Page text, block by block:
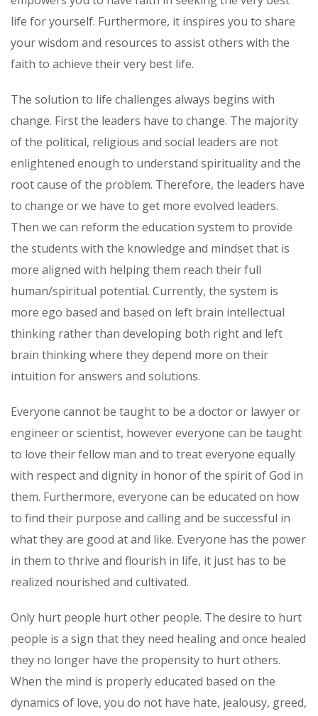
life for yourself. Furthermore, it inspires you to share
your wisdom and resources to assist others with the
faith to achieve their very best life.
The solution to life challenges always begins with
change. First the leaders have to change. The majority
of the political, religious and social leaders are not
enlightened enough to understand spirituality and the
root cause of the problem. Therefore, the leaders have
to change or we have to get more evolved leaders.
Then we can reform the education system to provide
the students with the knowledge and mindset that is
more aligned with helping them reach their full
human/spiritual potential. Currently, the system is
more ego based and based on left brain intellectual
thinking rather than developing both right and left
brain thinking where they depend more on their
intuition for answers and solutions.
Everyone cannot be taught to be a doctor or lawyer or
engineer or scientist, however everyone can be taught
to love their fellow man and to treat everyone equally
with respect and dignity in honor of the spirit of God in
them. Furthermore, everyone can be educated on how
to find their purpose and calling and be successful in
what they are good at and like. Everyone has the power
in them to thrive and flourish in life, it just has to be
realized nourished and cultivated.
Only hurt people hurt other people. The desire to hurt
people is a sign that they need healing and once healed
they no longer have the propensity to hurt others.
When the mind is properly educated based on the
dynamics of love, you do not have hate, jealousy, greed,